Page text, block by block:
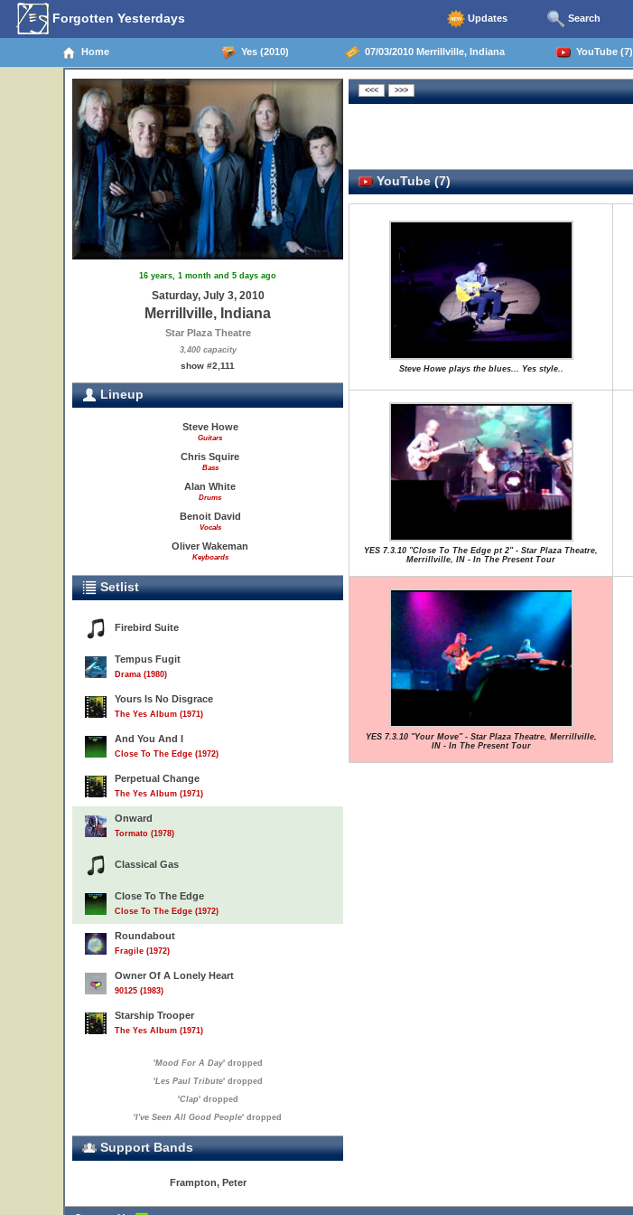
Forgotten Yesterdays Updates Search
Home Yes (2010) 07/03/2010 Merrillville, Indiana YouTube (7)
16 years, 1 month and 5 days ago
Saturday, July 3, 2010
Merrillville, Indiana
Star Plaza Theatre
3,400 capacity
show #2,111
Lineup
Steve Howe
Guitars
Chris Squire
Bass
Alan White
Drums
Benoit David
Vocals
Oliver Wakeman
Keyboards
Setlist
Firebird Suite
Tempus Fugit
Drama (1980)
Yours Is No Disgrace
The Yes Album (1971)
And You And I
Close To The Edge (1972)
Perpetual Change
The Yes Album (1971)
Onward
Tormato (1978)
Classical Gas
Close To The Edge
Close To The Edge (1972)
Roundabout
Fragile (1972)
Owner Of A Lonely Heart
90125 (1983)
Starship Trooper
The Yes Album (1971)
'Mood For A Day' dropped
'Les Paul Tribute' dropped
'Clap' dropped
'I've Seen All Good People' dropped
Support Bands
Frampton, Peter
YouTube (7)
Steve Howe plays the blues... Yes style..
YES 7.3.10 "Close To The Edge pt 2" - Star Plaza Theatre,
Merrillville, IN - In The Present Tour
YES 7.3.10 "Your Move" - Star Plaza Theatre, Merrillville,
IN - In The Present Tour